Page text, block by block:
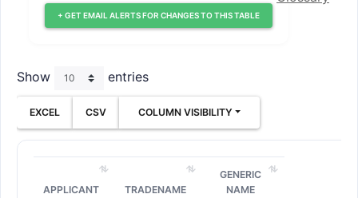
+ GET EMAIL ALERTS FOR CHANGES TO THIS TABLE
Show entries
EXCEL CSV COLUMN VISIBILITY
APPLICANT TRADENAME
GENERIC
NAME